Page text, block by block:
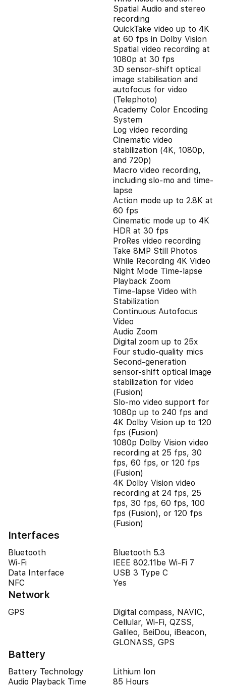
Spatial Audio and stereo
recording
QuickTake video up to 4K
at 60 fps in Dolby Vision
Spatial video recording at
1080p at 30 fps
3D sensor-shift optical
image stabilisation and
autofocus for video
(Telephoto)
Academy Color Encoding
System
Log video recording
Cinematic video
stabilization (4K, 1080p,
and 720p)
Macro video recording,
including slo-mo and time-
lapse
Action mode up to 2.8K at
60 fps
Cinematic mode up to 4K
HDR at 30 fps
ProRes video recording
Take 8MP Still Photos
While Recording 4K Video
Night Mode Time-lapse
Playback Zoom
Time-lapse Video with
Stabilization
Continuous Autofocus
Video
Audio Zoom
Digital zoom up to 25x
Four studio-quality mics
Second‑generation
sensor‑shift optical image
stabilization for video
(Fusion)
Slo‑mo video support for
1080p up to 240 fps and
4K Dolby Vision up to 120
fps (Fusion)
1080p Dolby Vision video
recording at 25 fps, 30
fps, 60 fps, or 120 fps
(Fusion)
4K Dolby Vision video
recording at 24 fps, 25
fps, 30 fps, 60 fps, 100
fps (Fusion), or 120 fps
(Fusion)
Interfaces
Bluetooth
Bluetooth 5.3
Wi-Fi
IEEE 802.11be Wi-Fi 7
Data Interface
USB 3 Type C
NFC
Yes
Network
GPS
Digital compass, NAVIC,
Cellular, Wi-Fi, QZSS,
Galileo, BeiDou, iBeacon,
GLONASS, GPS
Battery
Battery Technology
Lithium Ion
Audio Playback Time
85 Hours